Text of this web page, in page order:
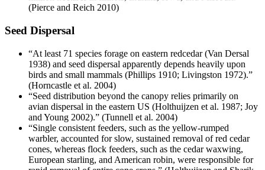
(Pierce and Reich 2010)
Seed Dispersal
“At least 71 species forage on eastern redcedar (Van Dersal
1938) and seed dispersal apparently depends heavily upon
birds and small mammals (Phillips 1910; Livingston 1972).”
(Horncastle et al. 2004)
“Seed distribution beyond the canopy relies primarily on
avian dispersal in the eastern US (Holthuijzen et al. 1987; Joy
and Young 2002).” (Tunnell et al. 2004)
“Single consistent feeders, such as the yellow-rumped
warbler, accounted for slow, sustained removal of red cedar
cones, whereas flock feeders, such as the cedar waxwing,
European starling, and American robin, were responsible for